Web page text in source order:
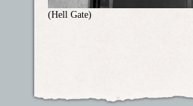
(Hell Gate)